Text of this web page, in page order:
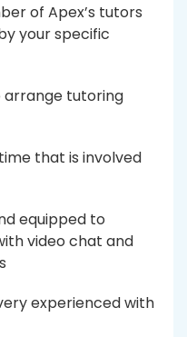
of Apex’s tutors
your specific
arrange tutoring
that is involved
equipped to
video chat and
experienced with